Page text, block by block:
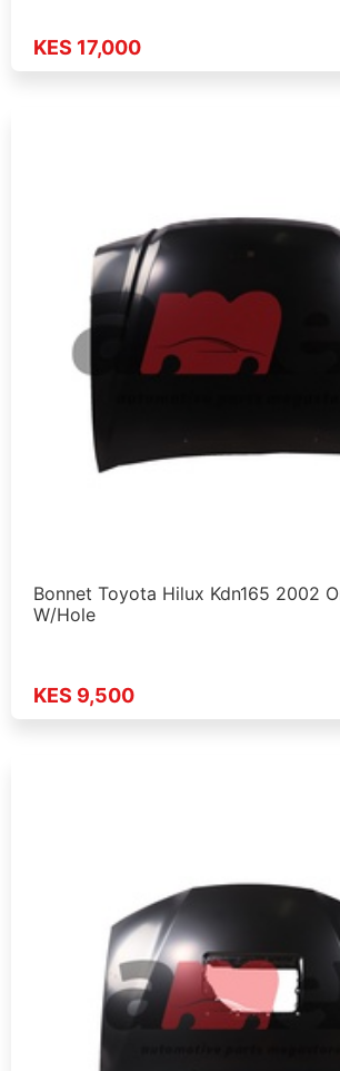
KES 17,000
Bonnet Toyota Hilux Kdn165 2002
W/Hole
KES 9,500